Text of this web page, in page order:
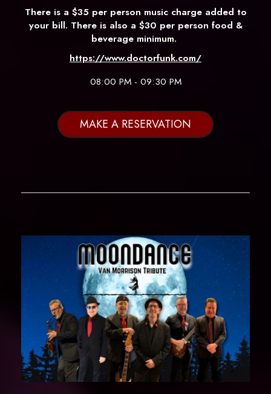
There is a $35 per person music charge added to
your bill. There is also a $30 per person food &
beverage minimum.
https://www.doctorfunk.com/
08:00 PM - 09:30 PM
MAKE A RESERVATION